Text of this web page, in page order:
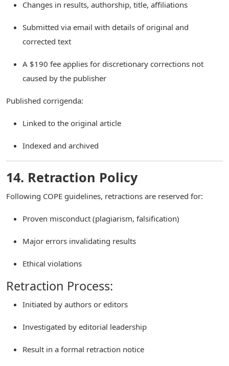
Changes in results, authorship, title, affiliations
Submitted via email with details of original and
corrected text
A $190 fee applies for discretionary corrections not
caused by the publisher
Published corrigenda:
Linked to the original article
Indexed and archived
14. Retraction Policy
Following COPE guidelines, retractions are reserved for:
Proven misconduct (plagiarism, falsification)
Major errors invalidating results
Ethical violations
Retraction Process:
Initiated by authors or editors
Investigated by editorial leadership
Result in a formal retraction notice